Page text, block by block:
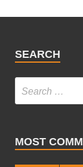
SEARCH
MOST